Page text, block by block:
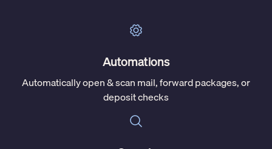
Automations
Automatically open & scan mail, forward packages, or
deposit checks